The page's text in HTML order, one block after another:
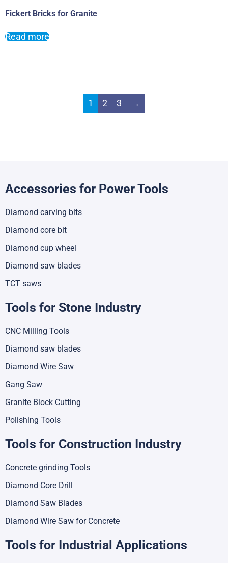
Fickert Bricks for Granite
Read more
1 2 3 →
Accessories for Power Tools
Diamond carving bits
Diamond core bit
Diamond cup wheel
Diamond saw blades
TCT saws
Tools for Stone Industry
CNC Milling Tools
Diamond saw blades
Diamond Wire Saw
Gang Saw
Granite Block Cutting
Polishing Tools
Tools for Construction Industry
Concrete grinding Tools
Diamond Core Drill
Diamond Saw Blades
Diamond Wire Saw for Concrete
Tools for Industrial Applications